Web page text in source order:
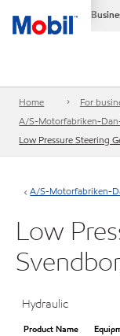
Home For
A/S-Motorfabriken-
Low Pressure Steering
A/S-Motorfabriken-
Low
Hydraulic
Product Name